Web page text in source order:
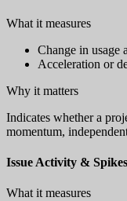
What it measures
Change in usage
Acceleration or
Why it matters
Indicates whether a
momentum,
Issue Activity & Spikes
What it measures